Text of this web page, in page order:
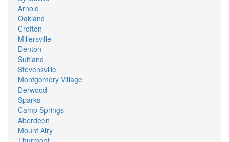
Arnold
Oakland
Crofton
Millersville
Denton
Suitland
Stevensville
Montgomery Village
Derwood
Sparks
Camp Springs
Aberdeen
Mount Airy